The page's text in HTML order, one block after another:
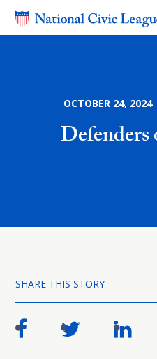
OCTOBER 24,
SHARE THIS STORY